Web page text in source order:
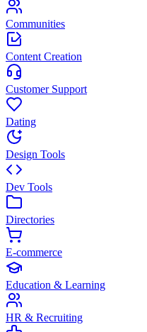
Communities
Content Creation
Customer Support
Dating
Design Tools
Dev Tools
Directories
E-commerce
Education & Learning
HR & Recruiting